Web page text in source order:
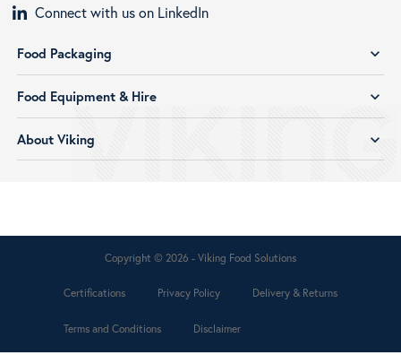
Connect with us on LinkedIn
Food Packaging expand_more
Food Equipment & Hire expand_more
About Viking expand_more
Copyright © 2026 - Viking Food Solutions
Certifications Privacy Policy Delivery & Returns
Terms and Conditions Disclaimer